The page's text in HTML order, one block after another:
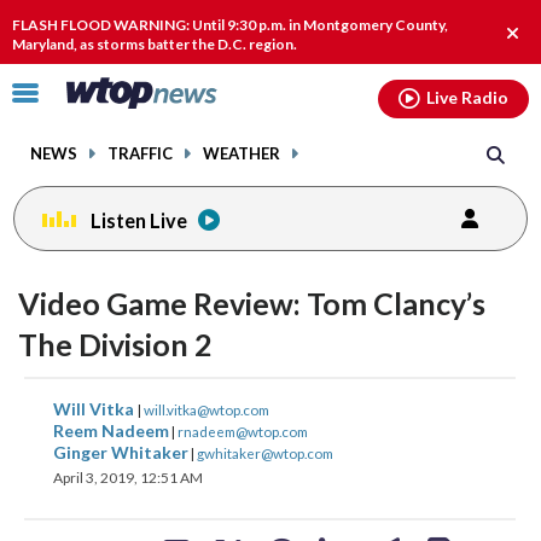
FLASH FLOOD WARNING: Until 9:30 p.m. in Montgomery County,
Maryland, as storms batter the D.C. region.
Click
toggle
menu.
NEWS TRAFFIC WEATHER
Live Radio
Listen Live
Video Game Review: Tom Clancy’s
The Division 2
Will Vitka | will.vitka@wtop.com
Reem Nadeem| rnadeem@wtop.com
Ginger Whitaker| gwhitaker@wtop.com
April 3, 2019, 12:51 AM
share
on
facebook
share
on on